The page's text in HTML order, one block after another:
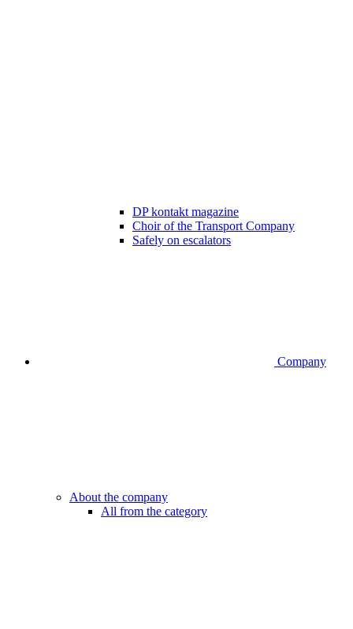
DP kontakt magazine
Choir of the Transport Company
Safely on escalators
Company
About the company
All from the category